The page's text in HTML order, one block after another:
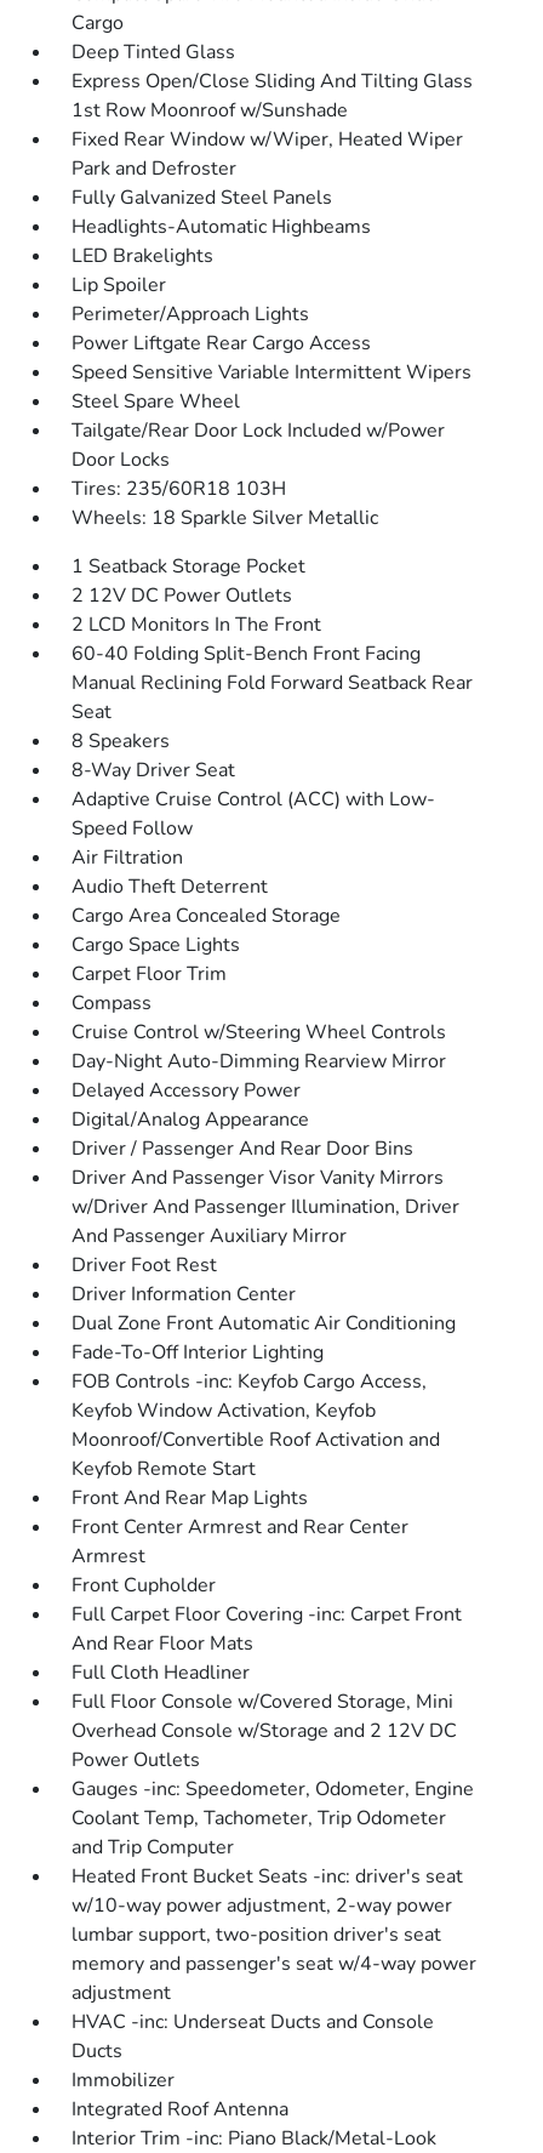
Cargo
Deep Tinted Glass
Express Open/Close Sliding And Tilting Glass
1st Row Moonroof w/Sunshade
Fixed Rear Window w/Wiper, Heated Wiper
Park and Defroster
Fully Galvanized Steel Panels
Headlights-Automatic Highbeams
LED Brakelights
Lip Spoiler
Perimeter/Approach Lights
Power Liftgate Rear Cargo Access
Speed Sensitive Variable Intermittent Wipers
Steel Spare Wheel
Tailgate/Rear Door Lock Included w/Power
Door Locks
Tires: 235/60R18 103H
Wheels: 18 Sparkle Silver Metallic
1 Seatback Storage Pocket
2 12V DC Power Outlets
2 LCD Monitors In The Front
60-40 Folding Split-Bench Front Facing
Manual Reclining Fold Forward Seatback Rear
Seat
8 Speakers
8-Way Driver Seat
Adaptive Cruise Control (ACC) with Low-
Speed Follow
Air Filtration
Audio Theft Deterrent
Cargo Area Concealed Storage
Cargo Space Lights
Carpet Floor Trim
Compass
Cruise Control w/Steering Wheel Controls
Day-Night Auto-Dimming Rearview Mirror
Delayed Accessory Power
Digital/Analog Appearance
Driver / Passenger And Rear Door Bins
Driver And Passenger Visor Vanity Mirrors
w/Driver And Passenger Illumination, Driver
And Passenger Auxiliary Mirror
Driver Foot Rest
Driver Information Center
Dual Zone Front Automatic Air Conditioning
Fade-To-Off Interior Lighting
FOB Controls -inc: Keyfob Cargo Access,
Keyfob Window Activation, Keyfob
Moonroof/Convertible Roof Activation and
Keyfob Remote Start
Front And Rear Map Lights
Front Center Armrest and Rear Center
Armrest
Front Cupholder
Full Carpet Floor Covering -inc: Carpet Front
And Rear Floor Mats
Full Cloth Headliner
Full Floor Console w/Covered Storage, Mini
Overhead Console w/Storage and 2 12V DC
Power Outlets
Gauges -inc: Speedometer, Odometer, Engine
Coolant Temp, Tachometer, Trip Odometer
and Trip Computer
Heated Front Bucket Seats -inc: driver's seat
w/10-way power adjustment, 2-way power
lumbar support, two-position driver's seat
memory and passenger's seat w/4-way power
adjustment
HVAC -inc: Underseat Ducts and Console
Ducts
Immobilizer
Integrated Roof Antenna
Interior Trim -inc: Piano Black/Metal-Look